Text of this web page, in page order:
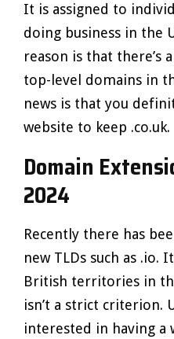
It is assigned to
doing business in the
reason is that there’s
top-level domains in
news is that you
website to keep
Domain
2024
Recently there has
new TLDs such as
British territories in
isn’t a strict criterion.
interested in having a